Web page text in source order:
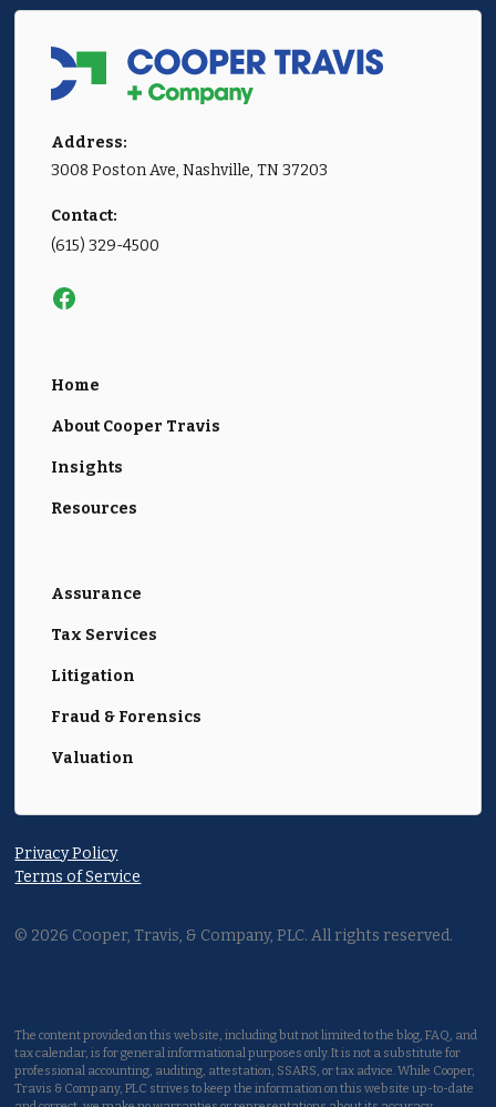
Address:
3008 Poston Ave, Nashville, TN 37203
Contact:
(615) 329-4500
Home
About Cooper Travis
Insights
Resources
Assurance
Tax Services
Litigation
Fraud & Forensics
Valuation
© 2026 Cooper, Travis, & Company, PLC. All rights reserved.
Privacy Policy
Terms of Service
The content provided on this website, including but not limited to the blog, FAQ, and
tax calendar, is for general informational purposes only. It is not a substitute for
professional accounting, auditing, attestation, SSARS, or tax advice. While Cooper,
Travis & Company, PLC strives to keep the information on this website up-to-date